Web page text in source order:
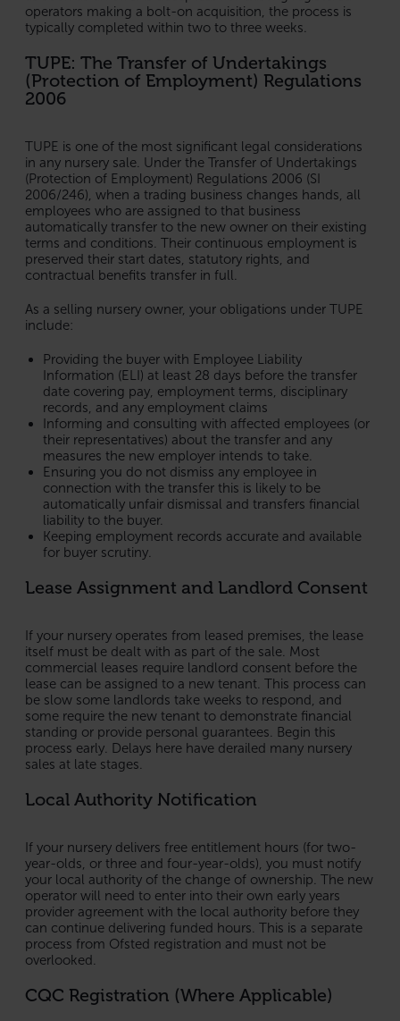
operators making a bolt-on acquisition, the process is
typically completed within two to three weeks.
TUPE: The Transfer of Undertakings
(Protection of Employment) Regulations
2006
TUPE is one of the most significant legal considerations
in any nursery sale. Under the Transfer of Undertakings
(Protection of Employment) Regulations 2006 (SI
2006/246), when a trading business changes hands, all
employees who are assigned to that business
automatically transfer to the new owner on their existing
terms and conditions. Their continuous employment is
preserved their start dates, statutory rights, and
contractual benefits transfer in full.
As a selling nursery owner, your obligations under TUPE
include:
Providing the buyer with Employee Liability
Information (ELI) at least 28 days before the transfer
date covering pay, employment terms, disciplinary
records, and any employment claims
Informing and consulting with affected employees (or
their representatives) about the transfer and any
measures the new employer intends to take.
Ensuring you do not dismiss any employee in
connection with the transfer this is likely to be
automatically unfair dismissal and transfers financial
liability to the buyer.
Keeping employment records accurate and available
for buyer scrutiny.
Lease Assignment and Landlord Consent
If your nursery operates from leased premises, the lease
itself must be dealt with as part of the sale. Most
commercial leases require landlord consent before the
lease can be assigned to a new tenant. This process can
be slow some landlords take weeks to respond, and
some require the new tenant to demonstrate financial
standing or provide personal guarantees. Begin this
process early. Delays here have derailed many nursery
sales at late stages.
Local Authority Notification
If your nursery delivers free entitlement hours (for two-
year-olds, or three and four-year-olds), you must notify
your local authority of the change of ownership. The new
operator will need to enter into their own early years
provider agreement with the local authority before they
can continue delivering funded hours. This is a separate
process from Ofsted registration and must not be
overlooked.
CQC Registration (Where Applicable)